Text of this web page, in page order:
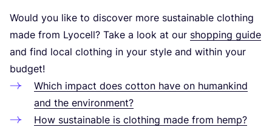
Would you like to discover more sustainable clothing
made from Lyocell? Take a look at our shopping guide
and find local clothing in your style and within your
budget!
Which impact does cotton have on humankind
and the environment?
How sustainable is clothing made from hemp?